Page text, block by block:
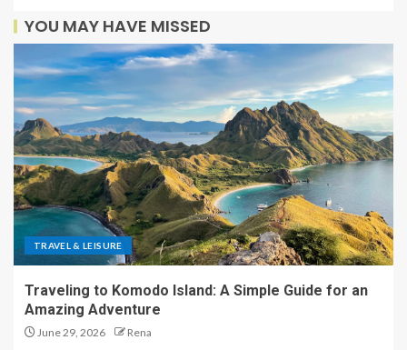
YOU MAY HAVE MISSED
TRAVEL & LEISURE
Traveling to Komodo Island: A Simple Guide for an
Amazing Adventure
June 29, 2026 Rena